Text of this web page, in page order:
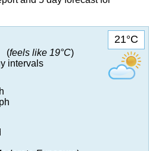
21°C
(feels like 19°C)
intervals